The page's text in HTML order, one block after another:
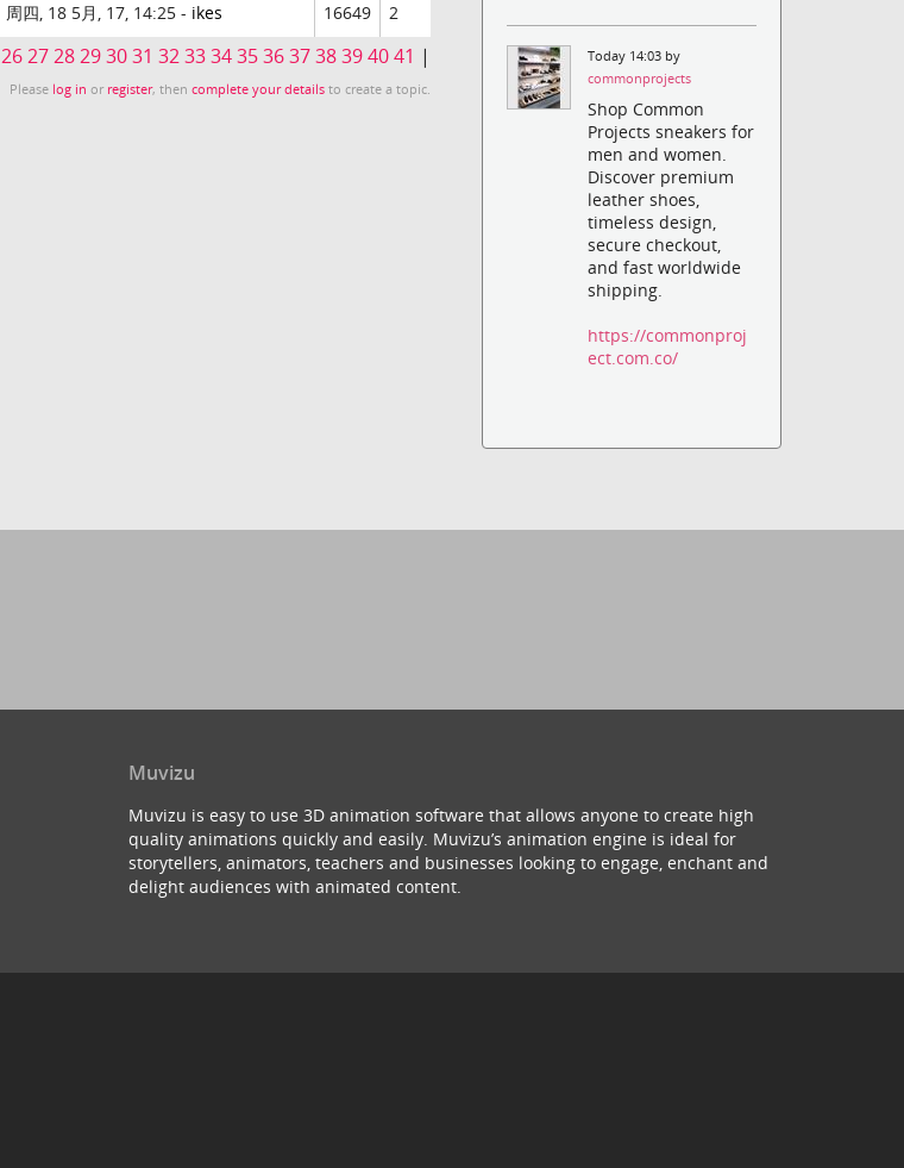
周四, 18 5月, 17, 14:25 - ikes 16649 2
262728293031 32333435363738394041 |
Please log in or register, thencomplete your details to create a topic.
Today 14:03 by
commonprojects
Shop Common
Projects sneakers for
men and women.
Discover premium
leather shoes,
timeless design,
secure checkout,
and fast worldwide
shipping.
https://commonproj
ect.com.co/
Muvizu
Muvizu is easy to use 3D animation software that allows anyone to create high
quality animations quickly and easily. Muvizu’s animation engine is ideal for
storytellers, animators, teachers and businesses looking to engage, enchant and
delight audiences with animated content.